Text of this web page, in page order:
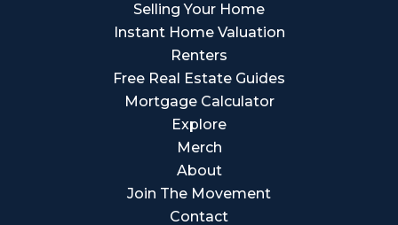
Selling Your Home
Instant Home Valuation
Renters
Free Real Estate Guides
Mortgage Calculator
Explore
Merch
About
Join The Movement
Contact